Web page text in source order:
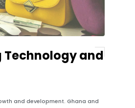
Technology and
and development. Ghana and